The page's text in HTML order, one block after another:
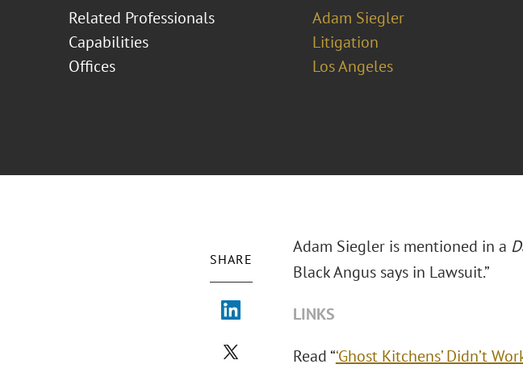
Related Professionals
Adam Siegler
Capabilities
Litigation
Offices
Los Angeles
SHARE
Adam Siegler is mentioned in a
Black Angus says in Lawsuit.”
LINKS
Read “‘Ghost Kitchens’ Didn’t